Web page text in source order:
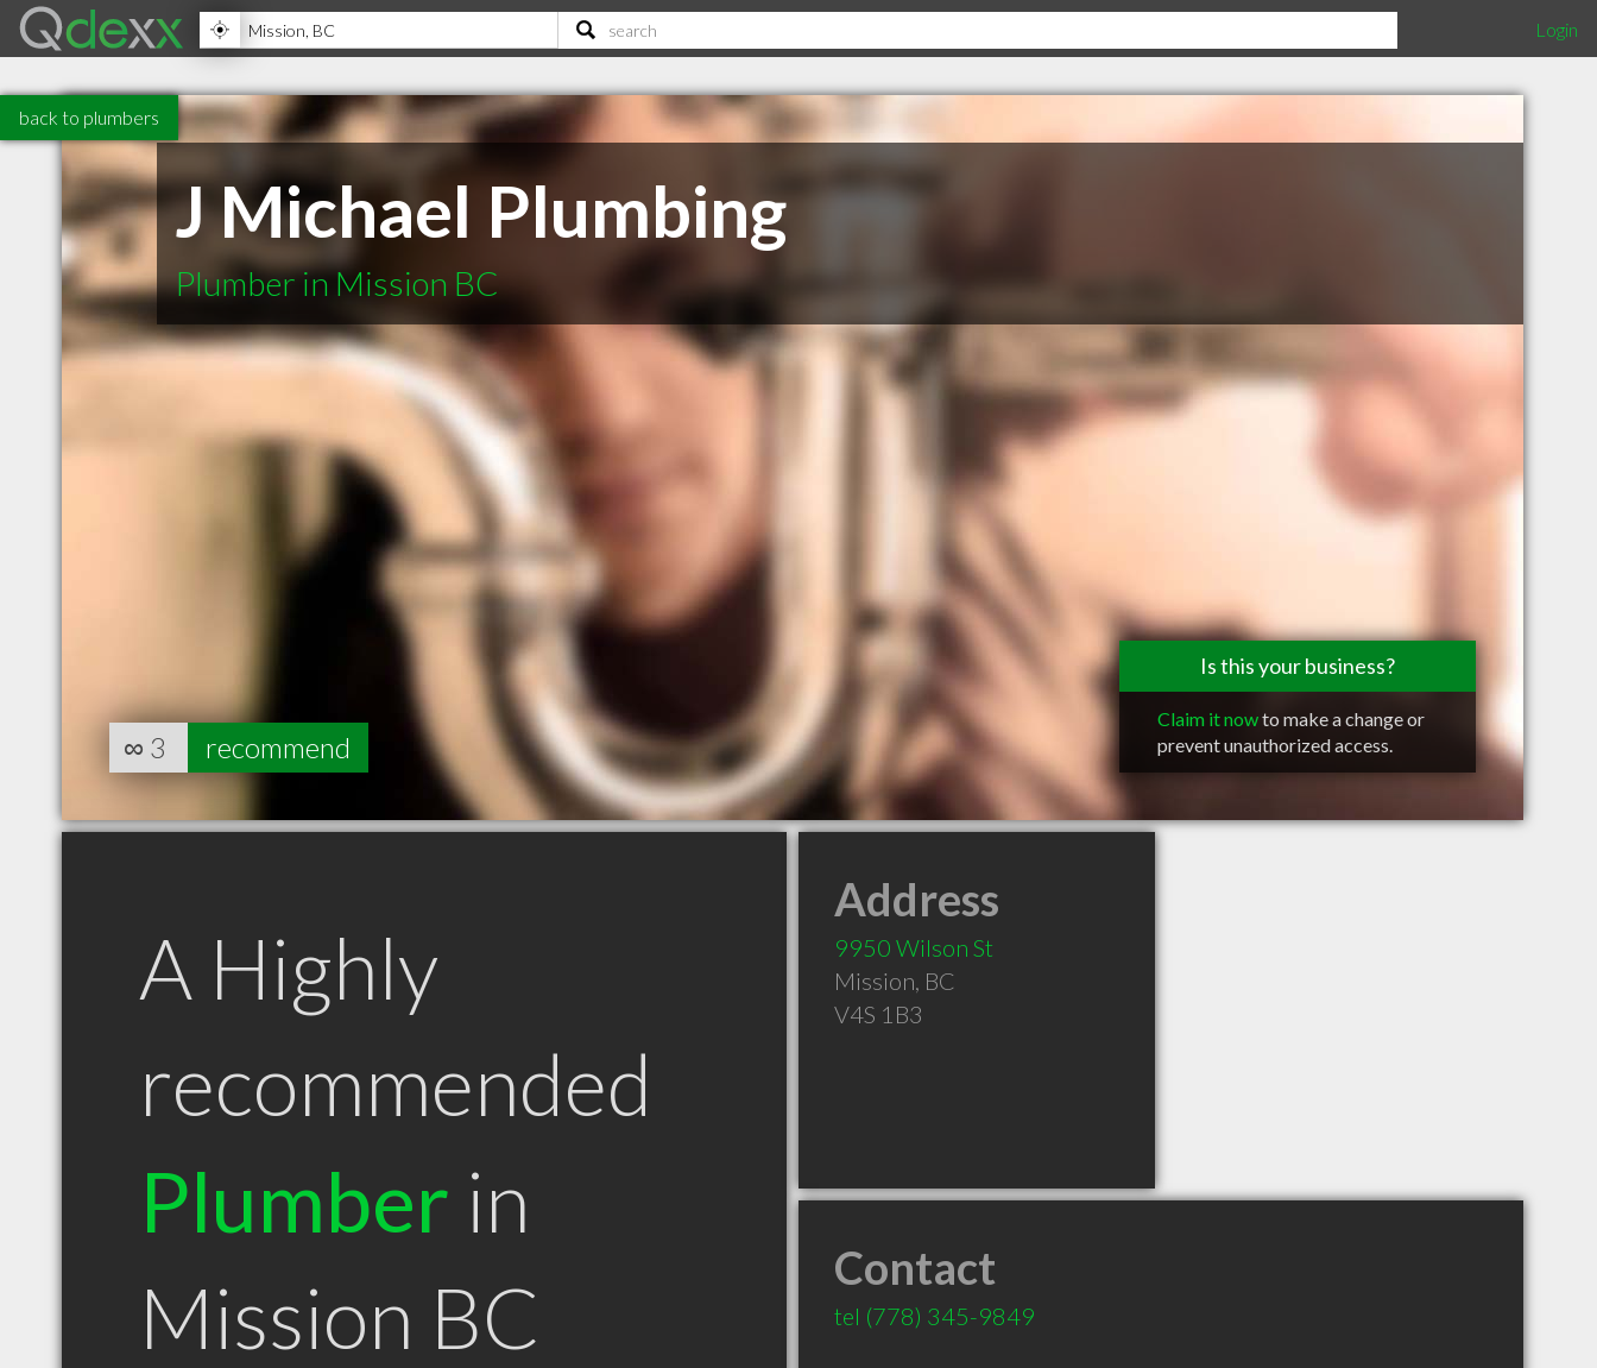
Login
back to plumbers
J Michael Plumbing
Plumber in Mission BC
Is this your business?
Claim it nowto make a change or
prevent unauthorized access.
∞ 3 recommend
A Highly
recommended
Plumber in
Mission BC
Address
9950 Wilson St
Mission, BC
V4S 1B3
Contact
tel (778) 345-9849